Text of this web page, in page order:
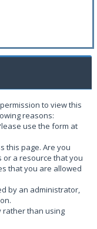
to view this
reasons:
use the form at
this page. Are you
or a resource that you
that you are allowed
by an administrator,
rather than using